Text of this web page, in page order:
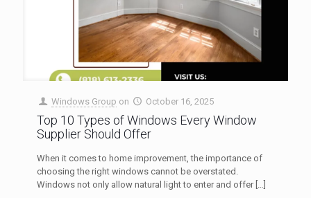
Windows Group on October 16, 2025
Top 10 Types of Windows Every Window
Supplier Should Offer
When it comes to home improvement, the importance of
choosing the right windows cannot be overstated.
Windows not only allow natural light to enter and offer[…]